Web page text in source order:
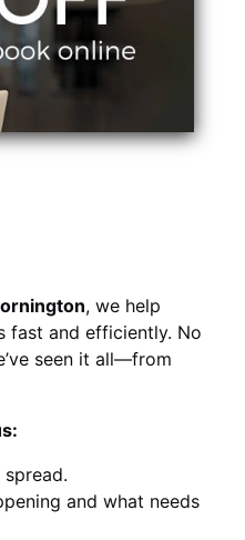
, we help
fast and efficiently. No
seen it all—from
and what needs